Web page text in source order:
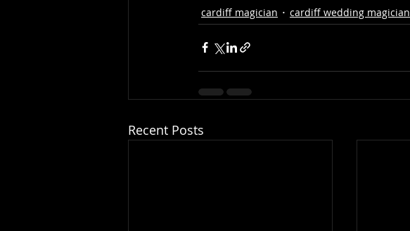
cardiff magician cardiff wedding magician
Recent Posts